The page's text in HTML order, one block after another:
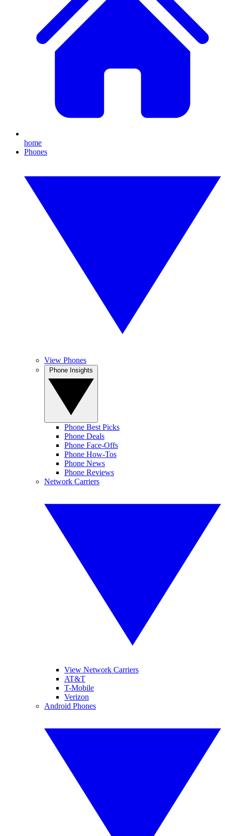
home
Phones
View Phones
Phone Best Picks
Phone Deals
Phone Face-Offs
Phone How-Tos
Phone News
Phone Reviews
Network Carriers
View Network Carriers
AT&T
T-Mobile
Verizon
Android Phones